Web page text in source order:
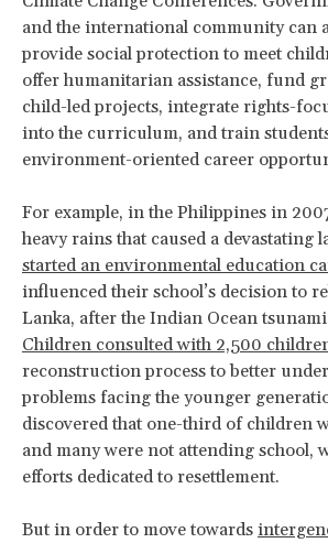
and the international community can
provide social protection to meet
offer humanitarian assistance, fund
child-led projects, integrate rights-
into the curriculum, and train
environment-oriented career
For example, in the Philippines in
heavy rains that caused a devastating
started an environmental education
influenced their school’s decision to
Lanka, after the Indian Ocean
Children consulted with 2,500
reconstruction process to better
problems facing the younger
discovered that one-third of children
and many were not attending school,
efforts dedicated to resettlement.
But in order to move towards